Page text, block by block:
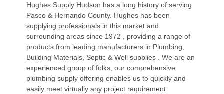
Hughes Supply Hudson has a long history of serving
Pasco & Hernando County. Hughes has been
supplying professionals in this market and
surrounding areas since 1972 , providing a range of
products from leading manufacturers in Plumbing,
Building Materials, Septic & Well supplies . We are an
experienced group of folks, our comprehensive
plumbing supply offering enables us to quickly and
easily meet virtually any project requirement